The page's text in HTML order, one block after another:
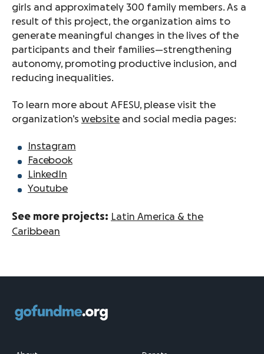
girls and approximately 300 family members. As a
result of this project, the organization aims to
generate meaningful changes in the lives of the
participants and their families—strengthening
autonomy, promoting productive inclusion, and
reducing inequalities.
To learn more about AFESU, please visit the
organization’s website and social media pages:
Instagram
Facebook
LinkedIn
Youtube
See more projects: Latin America & the
Caribbean